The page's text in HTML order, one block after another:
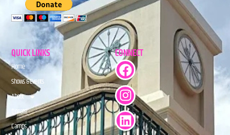
QUICK LINKS
Home
Shows & Events
About
Donate
Camps
CONNECT